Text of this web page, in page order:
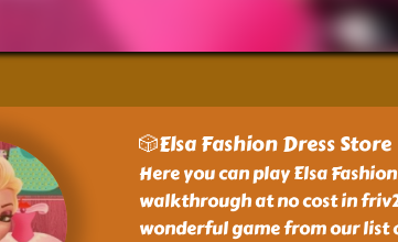
🎲Elsa Fashion Dress Store
Here you can play Elsa
walkthrough at no cost in
wonderful game from our list